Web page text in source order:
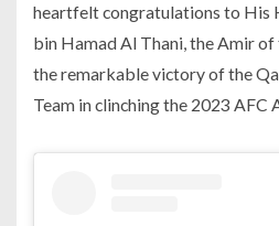
heartfelt congratulations to His
bin Hamad Al Thani, the Amir
the remarkable victory of the
Team in clinching the 2023 AFC